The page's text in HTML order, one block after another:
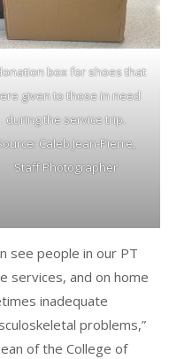
box for shoes that
given to those in need
during the service trip.
Caleb Jean-Pierre,
Staff Photographer
see people in our PT
services, and on home
inadequate
problems,”
of the College of